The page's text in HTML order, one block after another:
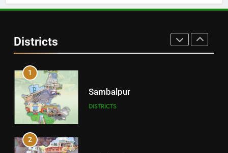
Districts
30
1
Sambalpur
DISTRICTS
2